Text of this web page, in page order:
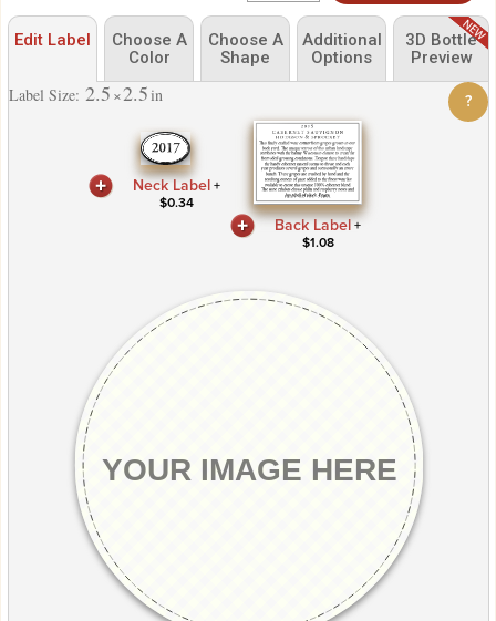
Edit Label
Choose A
Color
Choose A
Shape
Additional
Options
3D Bottle
Preview
?
Label Size: 2.5 ×2.5in
Neck Label +
$0.34
Back Label +
$1.08